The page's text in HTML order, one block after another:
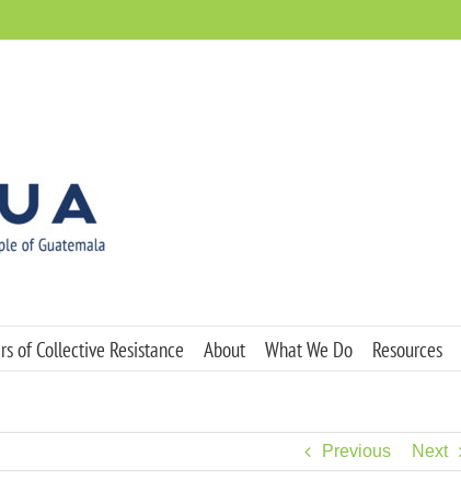
of Collective Resistance About What We Do Resources
Previous Next